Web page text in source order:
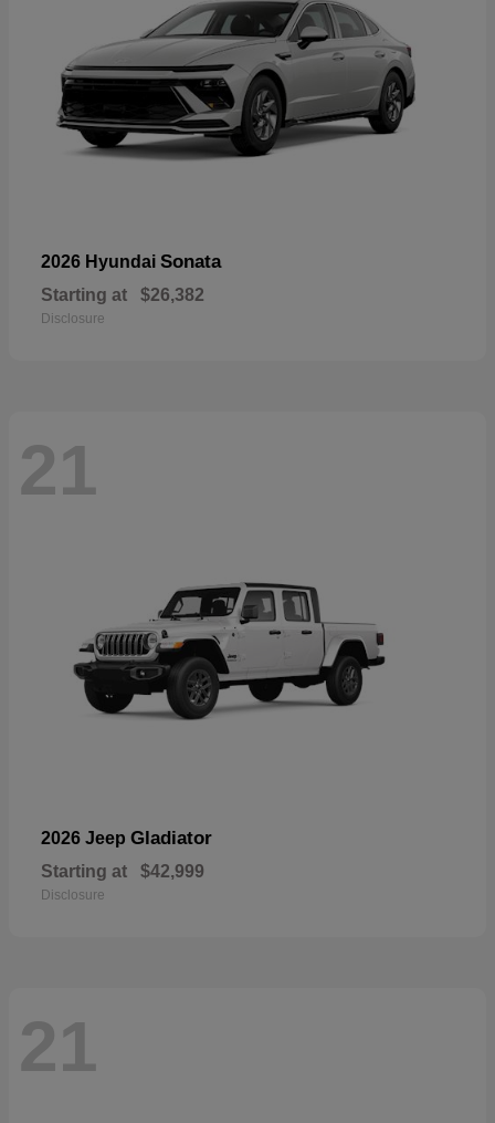
2026 Hyundai Sonata
Starting at $26,382
Disclosure
21
2026 Jeep Gladiator
Starting at $42,999
Disclosure
21